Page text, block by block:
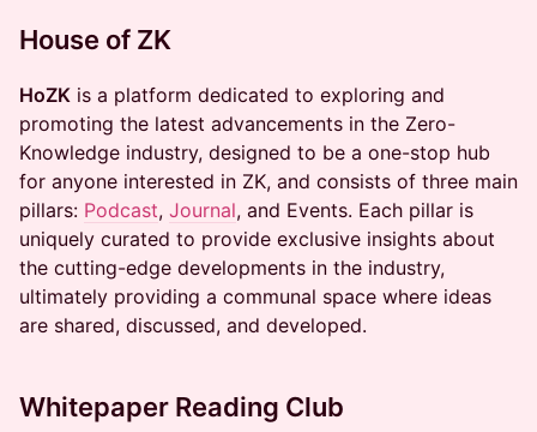
House of ZK
HoZK is a platform dedicated to exploring and
promoting the latest advancements in the Zero-
Knowledge industry, designed to be a one-stop hub
for anyone interested in ZK, and consists of three main
pillars: Podcast, Journal, and Events. Each pillar is
uniquely curated to provide exclusive insights about
the cutting-edge developments in the industry,
ultimately providing a communal space where ideas
are shared, discussed, and developed.
​​​​​Whitepaper Reading Club